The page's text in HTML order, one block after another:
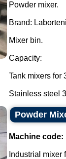
Powder mixer.
Brand:
Mixer bin.
Capacity:
Tank mixers for
Stainless steel
Powder
Machine code:
Industrial mixer